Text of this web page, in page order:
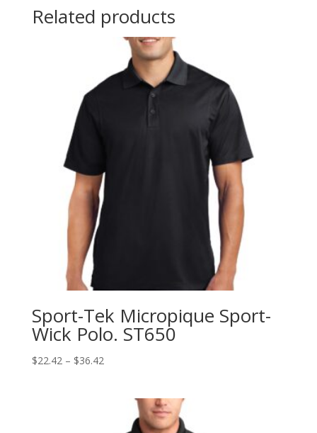
Related products
Sport-Tek Micropique Sport-
Wick Polo. ST650
$22.42 – $36.42Price
through
$36.42